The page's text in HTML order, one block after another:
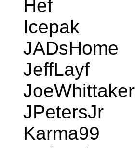
Hef
Icepak
JADsHome
JeffLayf
JoeWhittaker
JPetersJr
Karma99